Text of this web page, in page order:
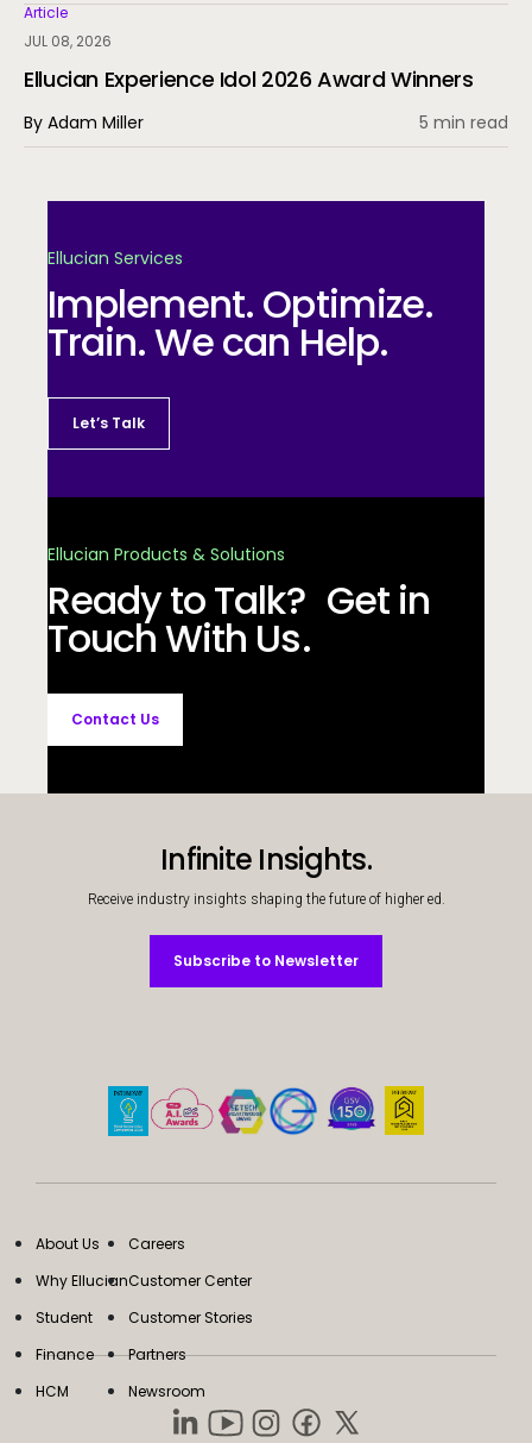
Article
JUL 08, 2026
Ellucian Experience Idol 2026 Award Winners
By Adam Miller 5 min read
Ellucian Services
Implement. Optimize.
Train. We can Help.
Let’s Talk
Ellucian Products & Solutions
Ready to Talk? Get in
Touch With Us.
Contact Us
Infinite Insights.
Receive industry insights shaping the future of higher ed.
Subscribe to Newsletter
Subscribe to Newsletter
About Us
Why Ellucian
Student
Finance
HCM
Careers
Customer Center
Customer Stories
Partners
Newsroom